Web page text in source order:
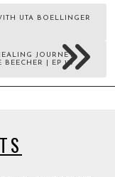
UTA BOELLINGER
JOURNEY
BEECHER | EP 117